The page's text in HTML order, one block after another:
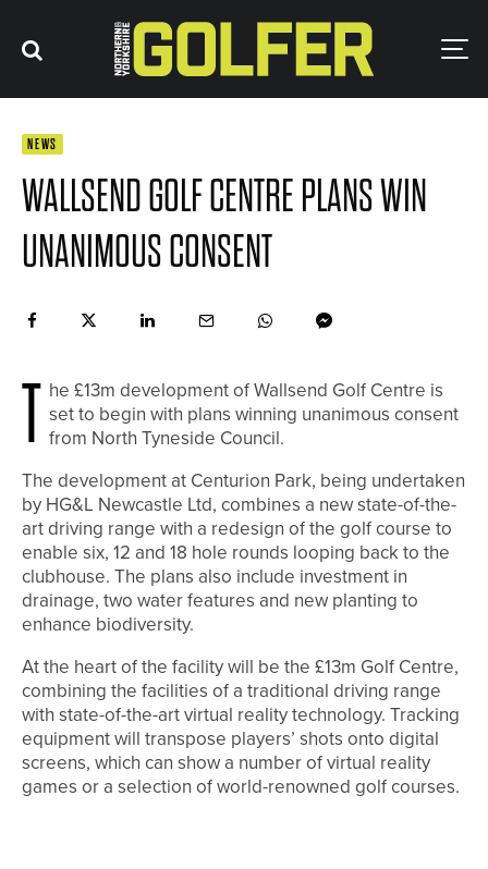
NEWS
WALLSEND GOLF CENTRE PLANS WIN
UNANIMOUS CONSENT
T he £13m development of Wallsend Golf Centre is
set to begin with plans winning unanimous consent
from North Tyneside Council.
The development at Centurion Park, being undertaken
by HG&L Newcastle Ltd, combines a new state-of-the-
art driving range with a redesign of the golf course to
enable six, 12 and 18 hole rounds looping back to the
clubhouse. The plans also include investment in
drainage, two water features and new planting to
enhance biodiversity.
At the heart of the facility will be the £13m Golf Centre,
combining the facilities of a traditional driving range
with state-of-the-art virtual reality technology. Tracking
equipment will transpose players’ shots onto digital
screens, which can show a number of virtual reality
games or a selection of world-renowned golf courses.